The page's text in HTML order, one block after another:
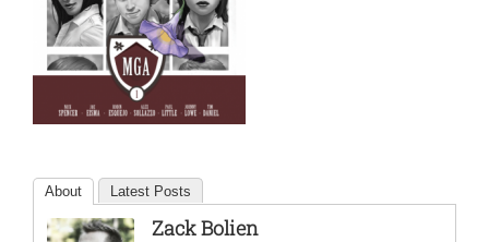
About Latest Posts
Zack Bolien